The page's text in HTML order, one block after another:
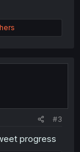
#3
progress